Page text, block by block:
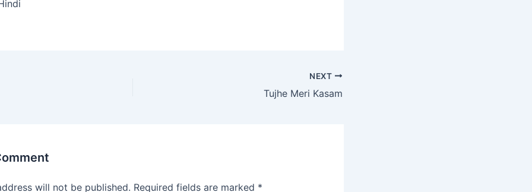
NEXT
Tujhe Meri Kasam
will not be published. Required fields are marked *